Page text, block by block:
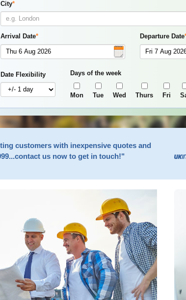
City*
Arrival Date* Departure Date
Date Flexibility Days of the week
Mon Tue Wed Thurs Fri
customers with inexpensive quotes and
us now to get in touch!"